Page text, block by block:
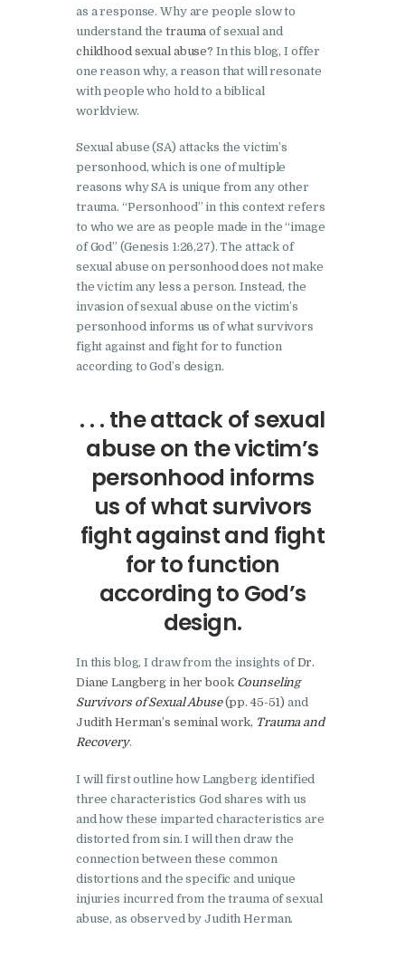
as a response. Why are people slow to
understand thetrauma of sexual and
childhood sexual abuse? In this blog, I offer
one reason why, a reason that will resonate
with people who hold to a biblical
worldview.
Sexual abuse (SA) attacks the victim’s
personhood, which is one of multiple
reasons why SA is unique from any other
trauma. “Personhood” in this context refers
to who we are as people made in the “image
of God” (Genesis 1:26,27). The attack of
sexual abuse on personhood does not make
the victim any less a person. Instead, the
invasion of sexual abuse on the victim’s
personhood informs us of what survivors
fight against and fight for to function
according to God’s design.
. . . the attack of sexual
abuse on the victim’s
personhood informs
us of what survivors
fight against and fight
for to function
according to God’s
design.
In this blog, I draw from the insights ofDr.
Diane Langberg in her book Counseling
Survivors of Sexual Abuse(pp. 45-51) and
Judith Herman’s seminal work, Trauma and
Recovery.
I will first outline how Langberg identified
three characteristics God shares with us
and how these imparted characteristics are
distorted from sin. I will then draw the
connection between these common
distortions and the specific and unique
injuries incurred from the trauma of sexual
abuse, as observed by Judith Herman.